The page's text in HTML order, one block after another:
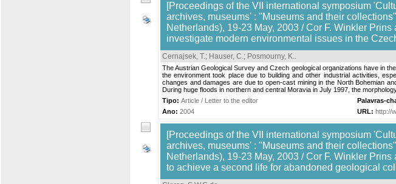
[Proceedings of the VII international symposium
archives, museums' : "Museums and their
Netherlands), 19-23 May, 2003 / Cor F. Winkler
investigate modern environmental issues in the
Cernajsek, T.; Hauser, C.; Posmourny, K..
The Austrian Geological Survey and Czech geological organizations have in
the environment took place due to building and other industrial activities,
changes and damages are due to open-cast mining in the North Bohemian
During huge floods in northern and central Moravia in July 1997, the
Tipo: Article / Letter to the editor Palavras-
Ano: 2004 URL: http://
[Proceedings of the VII international symposium
archives, museums' : "Museums and their
Netherlands), 19-23 May, 2003 / Cor F. Winkler
to achieve a second life for abandoned geological